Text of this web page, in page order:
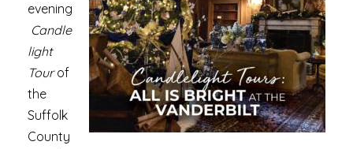
evening
Candle
light
Tourof
the
Suffolk
County